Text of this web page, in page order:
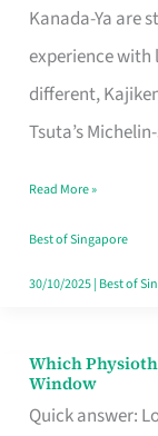
Kanada-Ya are
experience with
different,
Tsuta’s
Singapore
Worth
Queuing
for
the
Craving
Hits
Read More »
Best of Singapore
30/10/2025| Best of
Which
Window
Quick answer:
Which
Physiotherapist